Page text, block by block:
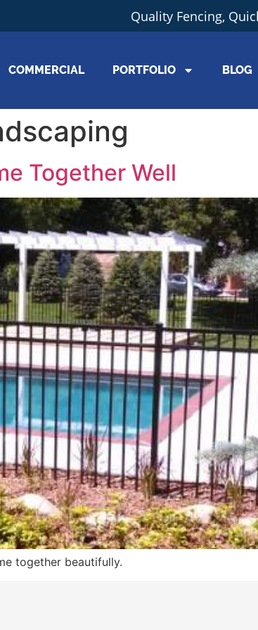
Quality Fencing,
COMMERCIAL PORTFOLIO BLOG
Together Well
together beautifully.